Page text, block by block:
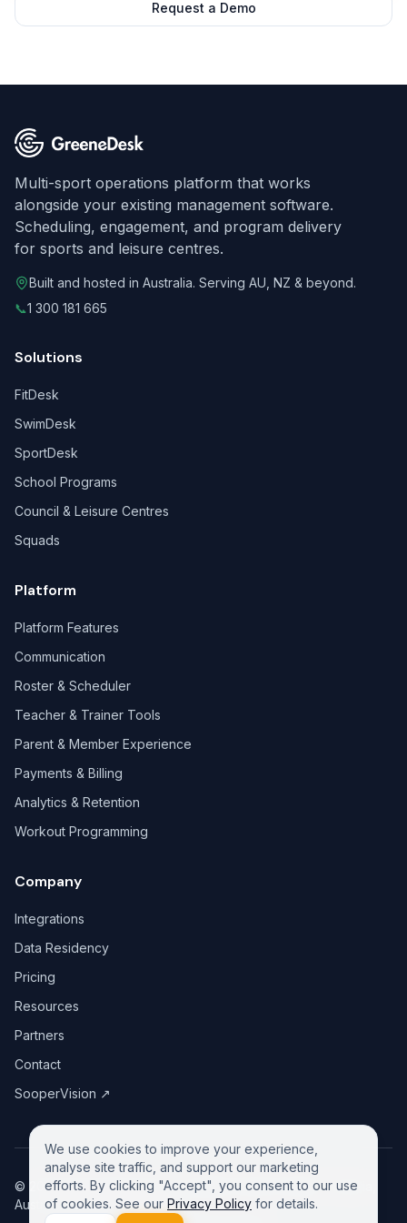
Request a Demo
Multi-sport operations platform that works
alongside your existing management software.
Scheduling, engagement, and program delivery
for sports and leisure centres.
Built and hosted in Australia. Serving AU, NZ & beyond.
📞1 300 181 665
Solutions
FitDesk
SwimDesk
SportDesk
School Programs
Council & Leisure Centres
Squads
Platform
Platform Features
Communication
Roster & Scheduler
Teacher & Trainer Tools
Parent & Member Experience
Payments & Billing
Analytics & Retention
Workout Programming
Company
Integrations
Data Residency
Pricing
Resources
Partners
Contact
SooperVision ↗
© 2026GreeneDesk Pty. Ltd. (ABN 13 958 181 688), Victoria,
Australia. All rights reserved.
We use cookies to improve your experience,
analyse site traffic, and support our marketing
efforts. By clicking "Accept", you consent to our use
of cookies. See our Privacy Policy for details.